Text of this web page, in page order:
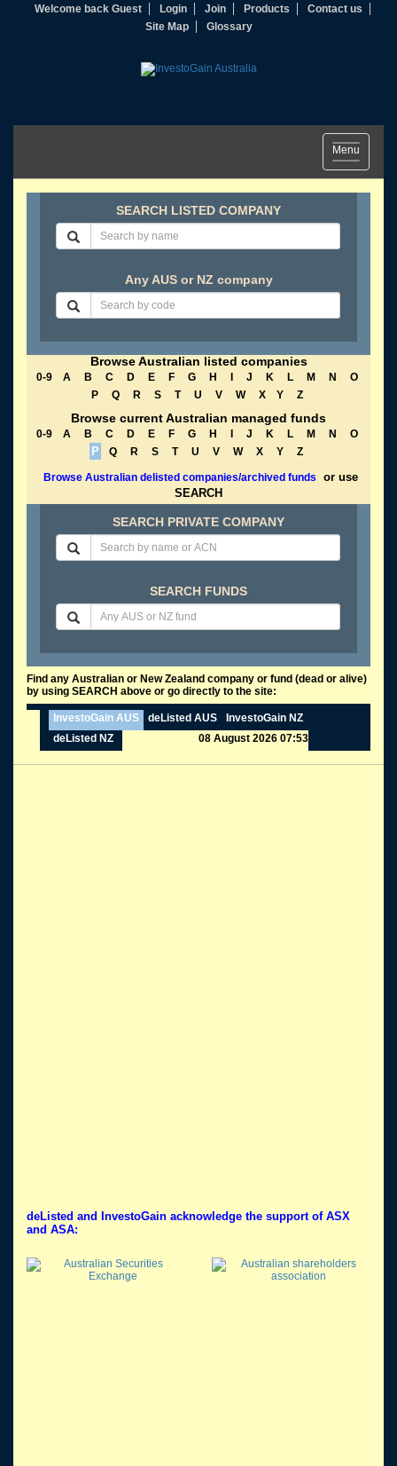
Welcome back Guest Login Join Products
Contact us
Site Map
Glossary
Toggle
navigation
Menu
SEARCH LISTED COMPANY
Any AUS or NZ company
Browse Australian listed companies
0-9 A B C D E F G H J K L M N
O
P
Q R S T U V W X Y Z
Browse current Australian managed funds
0-9 A B C D E F G H J K L M N O
P Q R S T U V W X Y Z
Browse Australian delisted companies/archived funds
or use
SEARCH
SEARCH PRIVATE COMPANY
SEARCH FUNDS
Find any Australian or New Zealand company or fund (dead or alive)
by using SEARCH above or go directly to the site:
InvestoGain AUS deListed AUS
InvestoGain NZ
deListed NZ
08 August 2026 07:53
deListed and InvestoGain acknowledge the support of ASX
and ASA: